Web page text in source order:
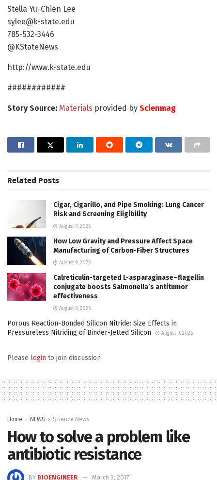
Stella Yu-Chien Lee
sylee@k-state.edu
785-532-3446
@KStateNews​
http://www.k-state.edu
############
Story Source: Materials provided by Scienmag
Related Posts
Cigar, Cigarillo, and Pipe Smoking: Lung Cancer
Risk and Screening Eligibility
August 9, 2026
How Low Gravity and Pressure Affect Space
Manufacturing of Carbon-Fiber Structures
August 9, 2026
Calreticulin-targeted L-asparaginase–flagellin
conjugate boosts Salmonella’s antitumor
effectiveness
August 9, 2026
Porous Reaction-Bonded Silicon Nitride: Size Effects in
Pressureless Nitriding of Binder-Jetted Silicon
August 9, 2026
Please login to join discussion
Home NEWS Science News
How to solve a problem like
antibiotic resistance
BY BIOENGINEER
March 3, 2017